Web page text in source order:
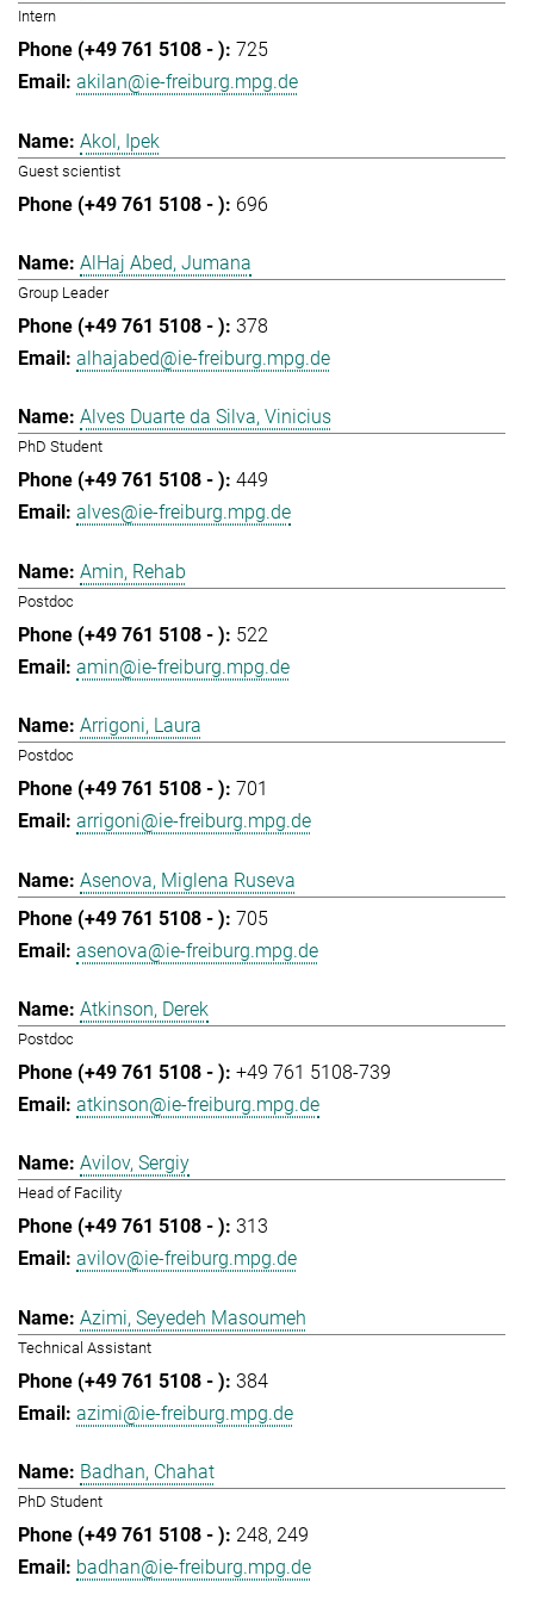
Intern
725
akilan@ie-freiburg.mpg.de
Akol, Ipek
Guest scientist
696
AlHaj Abed, Jumana
Group Leader
378
alhajabed@ie-freiburg.mpg.de
Alves Duarte da Silva, Vinicius
PhD Student
449
alves@ie-freiburg.mpg.de
Amin, Rehab
Postdoc
522
amin@ie-freiburg.mpg.de
Arrigoni, Laura
Postdoc
701
arrigoni@ie-freiburg.mpg.de
Asenova, Miglena Ruseva
705
asenova@ie-freiburg.mpg.de
Atkinson, Derek
Postdoc
+49 761 5108-739
atkinson@ie-freiburg.mpg.de
Avilov, Sergiy
Head of Facility
313
avilov@ie-freiburg.mpg.de
Azimi, Seyedeh Masoumeh
Technical Assistant
384
azimi@ie-freiburg.mpg.de
Badhan, Chahat
PhD Student
248 249
badhan@ie-freiburg.mpg.de